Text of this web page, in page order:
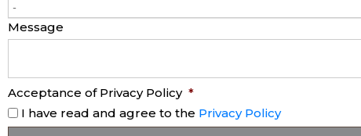
-
Message
Acceptance of Privacy Policy *
I have read and agree to the Privacy Policy